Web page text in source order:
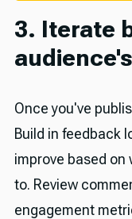
3. Iterate
Once you've
Build in feedback
improve based on
to. Review
engagement